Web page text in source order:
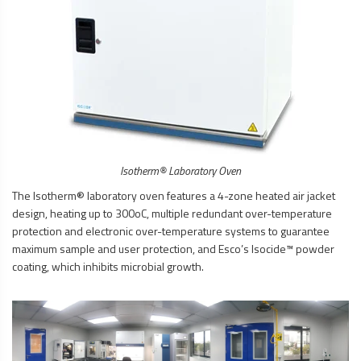
Isotherm® Laboratory Oven
The Isotherm® laboratory oven features a 4-zone heated air jacket
design, heating up to 300oC, multiple redundant over-temperature
protection and electronic over-temperature systems to guarantee
maximum sample and user protection, and Esco’s Isocide™ powder
coating, which inhibits microbial growth.